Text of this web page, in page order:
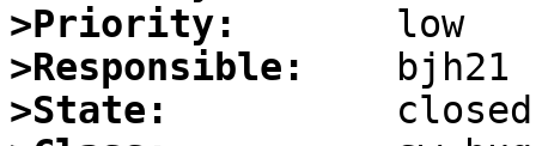
>Priority:
>Responsible:
>State: